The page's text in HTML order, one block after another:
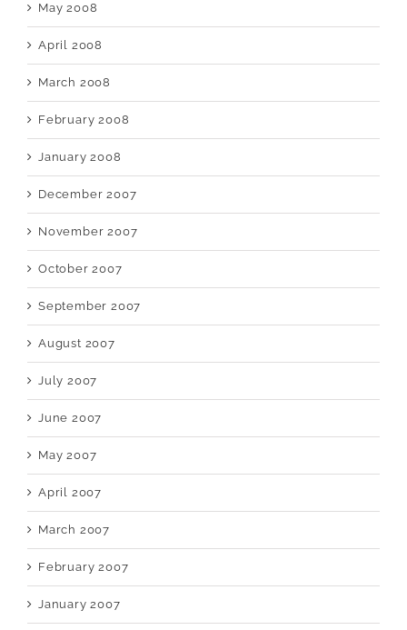
May 2008
April 2008
March 2008
February 2008
January 2008
December 2007
November 2007
October 2007
September 2007
August 2007
July 2007
June 2007
May 2007
April 2007
March 2007
February 2007
January 2007